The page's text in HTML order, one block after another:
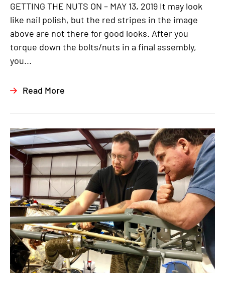
GETTING THE NUTS ON – MAY 13, 2019 It may look
like nail polish, but the red stripes in the image
above are not there for good looks. After you
torque down the bolts/nuts in a final assembly,
you...
Read More